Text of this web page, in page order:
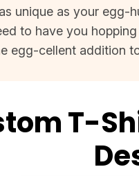
unique as your
to have you
egg-cellent addition
T-